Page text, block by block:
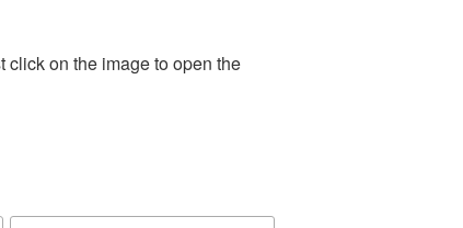
click on the image to open the